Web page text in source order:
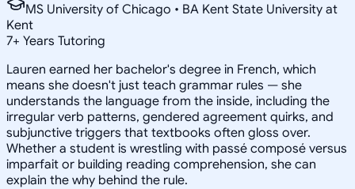
MS University of Chicago • BA Kent State University at
Kent
7+ Years Tutoring
Lauren earned her bachelor's degree in French, which
means she doesn't just teach grammar rules — she
understands the language from the inside, including the
irregular verb patterns, gendered agreement quirks, and
subjunctive triggers that textbooks often gloss over.
Whether a student is wrestling with passé composé versus
imparfait or building reading comprehension, she can
explain the why behind the rule.